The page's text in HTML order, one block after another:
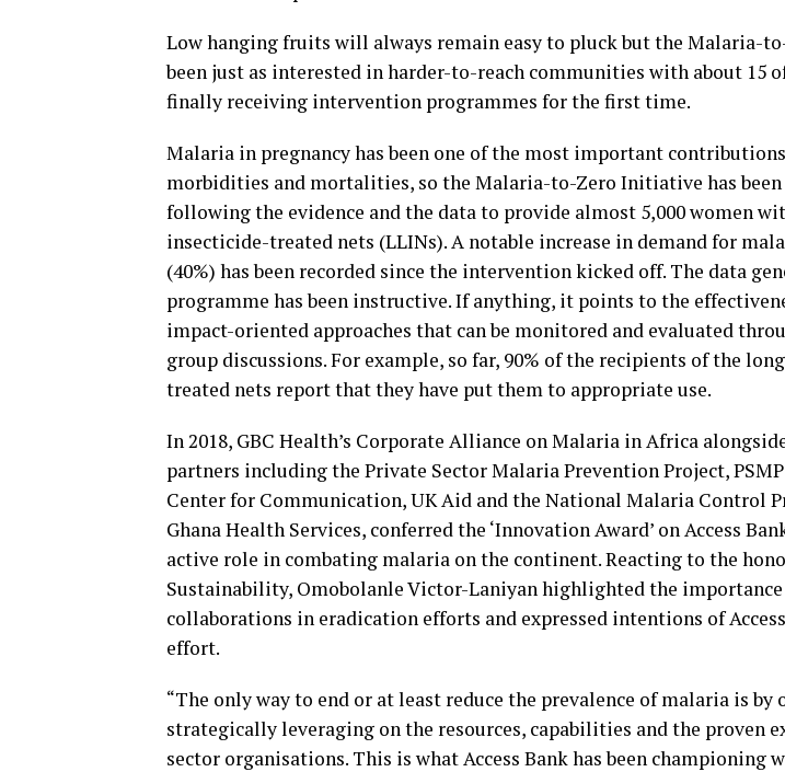
Low hanging fruits will always remain easy to pluck but the Malaria-
been just as interested in harder-to-reach communities with about 15
finally receiving intervention programmes for the first time.
Malaria in pregnancy has been one of the most important
morbidities and mortalities, so the Malaria-to-Zero Initiative has
following the evidence and the data to provide almost 5,000 women
insecticide-treated nets (LLINs). A notable increase in demand for
(40%) has been recorded since the intervention kicked off. The data
programme has been instructive. If anything, it points to the
impact-oriented approaches that can be monitored and evaluated
group discussions. For example, so far, 90% of the recipients of the
treated nets report that they have put them to appropriate use.
In 2018, GBC Health’s Corporate Alliance on Malaria in Africa
partners including the Private Sector Malaria Prevention Project,
Center for Communication, UK Aid and the National Malaria Control
Ghana Health Services, conferred the ‘Innovation Award’ on Access
active role in combating malaria on the continent. Reacting to the
Sustainability, Omobolanle Victor-Laniyan highlighted the
collaborations in eradication efforts and expressed intentions of
effort.
“The only way to end or at least reduce the prevalence of malaria is by
strategically leveraging on the resources, capabilities and the proven
sector organisations. This is what Access Bank has been championing